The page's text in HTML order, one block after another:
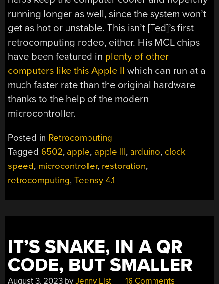
running longer as well, since the system won’t
get as hot or unstable. This isn’t [Ted]’s first
retrocomputing rodeo, either. His MCL chips
have been featured in plenty of other
computers like this Apple II which can run at a
much faster rate than the original hardware
thanks to the help of the modern
microcontroller.
Posted in Retrocomputing
Tagged 6502, apple, apple III, arduino, clock
speed, microcontroller, restoration,
retrocomputing,Teensy 4.1
IT’S SNAKE, IN A QR
CODE, BUT SMALLER
August 3, 2023 byJenny List 16 Comments